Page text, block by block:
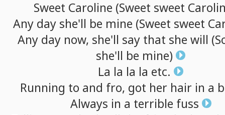
Sweet Caroline (Sweet sweet
Any day she'll be mine (Sweet sweet
Any day now, she'll say that she will
she'll be mine)
La la la la etc.
Running to and fro, got her hair in a
Always in a terrible fuss